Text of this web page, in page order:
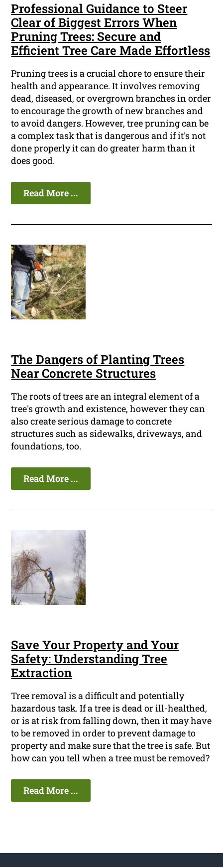
Professional Guidance to Steer
Clear of Biggest Errors When
Pruning Trees: Secure and
Efficient Tree Care Made Effortless
Pruning trees is a crucial chore to ensure their
health and appearance. It involves removing
dead, diseased, or overgrown branches in order
to encourage the growth of new branches and
to avoid dangers. However, tree pruning can be
a complex task that is dangerous and if it's not
done properly it can do greater harm than it
does good.
Read More ...
The Dangers of Planting Trees
Near Concrete Structures
The roots of trees are an integral element of a
tree's growth and existence, however they can
also create serious damage to concrete
structures such as sidewalks, driveways, and
foundations, too.
Read More ...
Save Your Property and Your
Safety: Understanding Tree
Extraction
Tree removal is a difficult and potentially
hazardous task. If a tree is dead or ill-healthed,
or is at risk from falling down, then it may have
to be removed in order to prevent damage to
property and make sure that the tree is safe. But
how can you tell when a tree must be removed?
Read More ...